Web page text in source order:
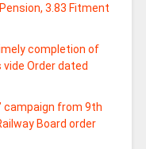
3.83 Fitment
completion of
Order dated
campaign from 9th
Board order